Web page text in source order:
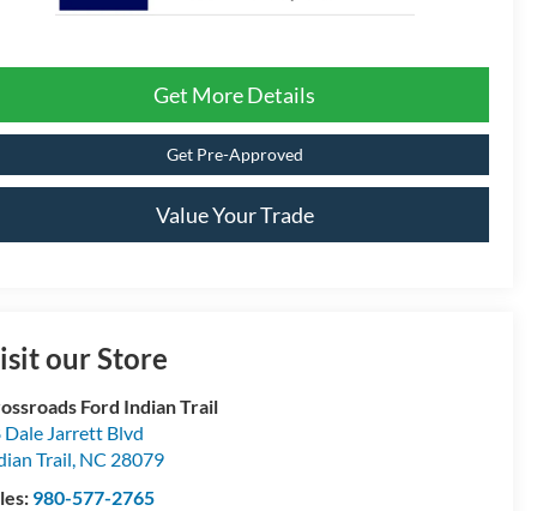
Get More Details
Get Pre-Approved
Value Your Trade
our Store
Ford Indian Trail
Dale Jarrett Blvd
Trail, NC 28079
980-577-2765